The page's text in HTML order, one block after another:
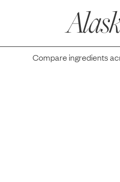
Compare ingredients